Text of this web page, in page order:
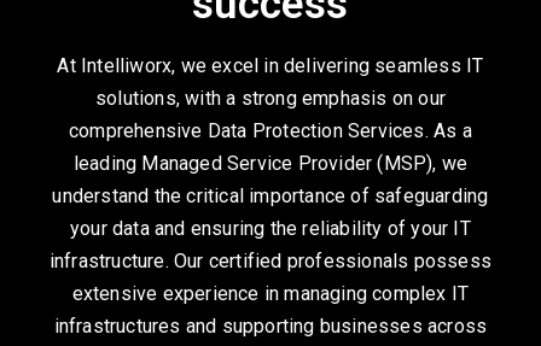
At Intelliworx, we excel in delivering seamless IT
solutions, with a strong emphasis on our
comprehensive Data Protection Services. As a
leading Managed Service Provider (MSP), we
understand the critical importance of safeguarding
your data and ensuring the reliability of your IT
infrastructure. Our certified professionals possess
extensive experience in managing complex IT
infrastructures and supporting businesses across